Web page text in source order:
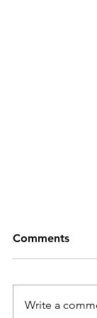
Comments
Write a